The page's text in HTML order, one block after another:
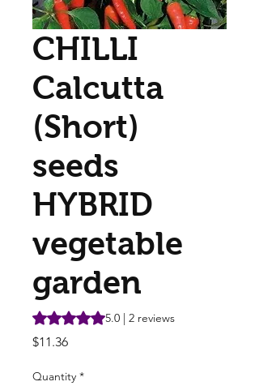
CHILLI
Calcutta
(Short)
seeds
HYBRID
vegetable
garden
Rating is 5.0 out of five stars based on 2
5.0 | 2 reviews
$11.36Price
Quantity *